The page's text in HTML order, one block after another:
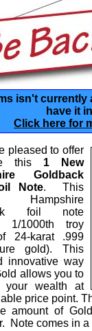
isn't currently
have it
Click here for
pleased to offer
this 1 New
Goldback
Note. This
foil note
1/1000th troy
24-karat .999
gold). This
innovative way
allows you to
your wealth at
price point.
amount of
Note comes in